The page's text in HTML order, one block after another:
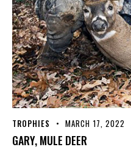
TROPHIES MARCH 17, 2022
GARY, MULE DEER